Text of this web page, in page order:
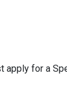
apply for a